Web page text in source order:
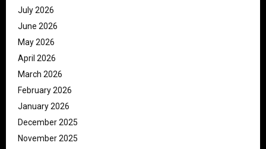
July 2026
June 2026
May 2026
April 2026
March 2026
February 2026
January 2026
December 2025
November 2025